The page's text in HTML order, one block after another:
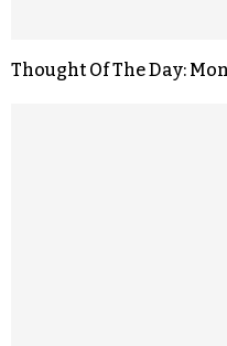
Thought Of The Day: